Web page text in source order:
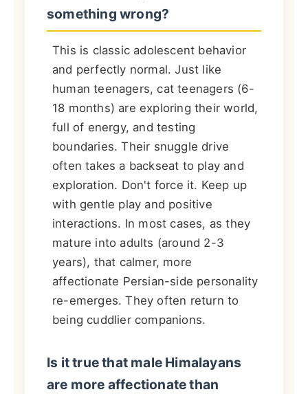
something wrong?
This is classic adolescent behavior
and perfectly normal. Just like
human teenagers, cat teenagers (6-
18 months) are exploring their world,
full of energy, and testing
boundaries. Their snuggle drive
often takes a backseat to play and
exploration. Don't force it. Keep up
with gentle play and positive
interactions. In most cases, as they
mature into adults (around 2-3
years), that calmer, more
affectionate Persian-side personality
re-emerges. They often return to
being cuddlier companions.
Is it true that male Himalayans
are more affectionate than